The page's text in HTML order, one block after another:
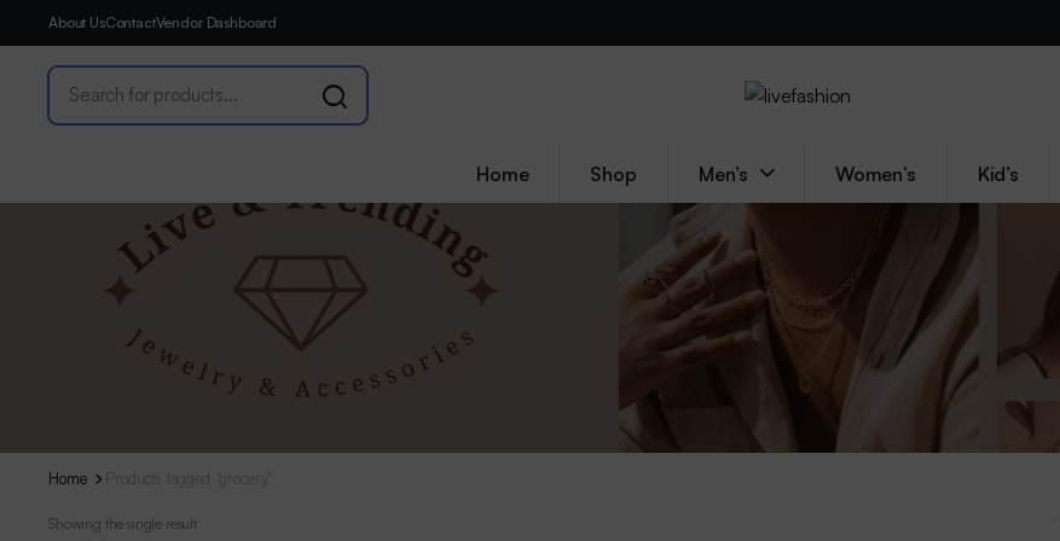
About UsContactVendor Dashboard
Home Shop Men’s Women’s Kid’s
Home Products tagged “grocery”
Showing the single result